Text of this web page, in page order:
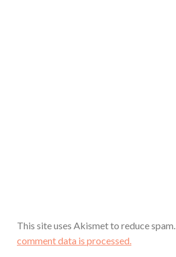
This site uses Akismet to reduce spam.
comment data is processed.